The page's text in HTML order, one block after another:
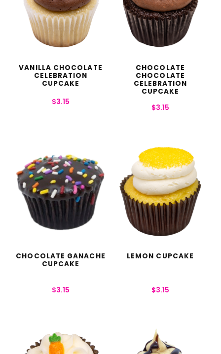
VANILLA CHOCOLATE
CELEBRATION
CUPCAKE
$3.15
CHOCOLATE
CHOCOLATE
CELEBRATION
CUPCAKE
$3.15
CHOCOLATE GANACHE
CUPCAKE
$3.15
LEMON CUPCAKE
$3.15